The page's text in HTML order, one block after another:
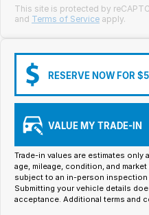
Book a Test Drive
Fleet Enquiry
Iframe Test
iframe - pass
Test Feature Gaps
iframe - block
Contact Us
This site is protected by
and Terms of Service apply.
RESERVE NOW FOR
VALUE MY TRADE-IN
Trade-in values are estimates only
age, mileage, condition, and
subject to an in-person inspection
Submitting your vehicle details
acceptance. Additional terms and